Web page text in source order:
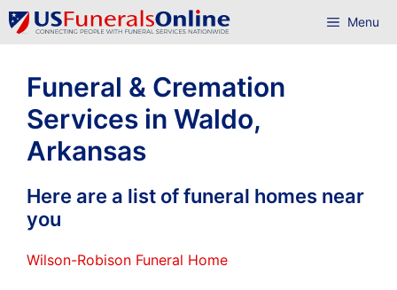
Skip
to
Menu
Funeral & Cremation
Services in Waldo,
Arkansas
Here are a list of funeral homes near
you
Wilson-Robison Funeral Home